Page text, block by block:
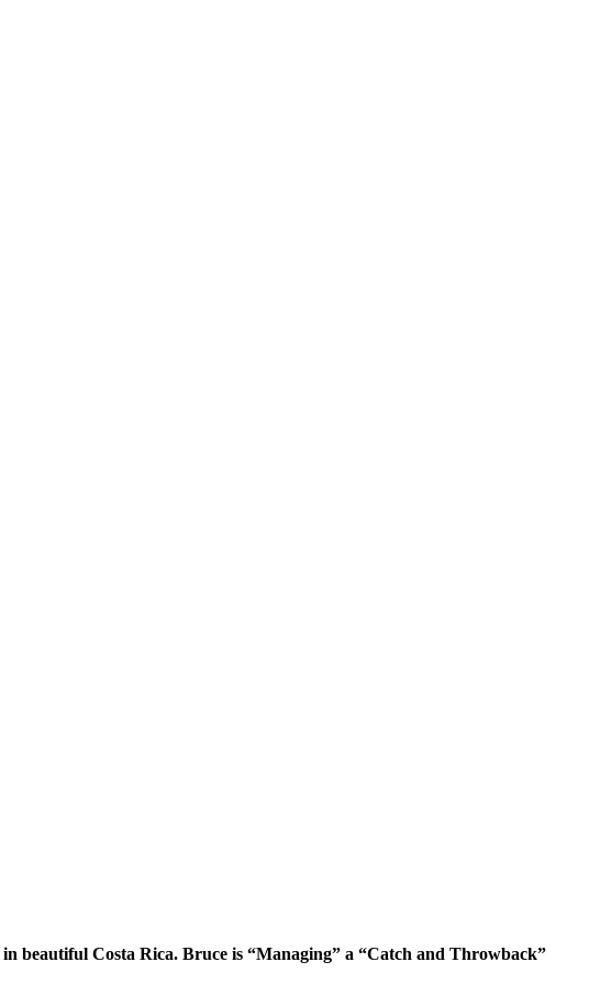
in beautiful Costa Rica. Bruce is “Managing” a “Catch and Throwback”